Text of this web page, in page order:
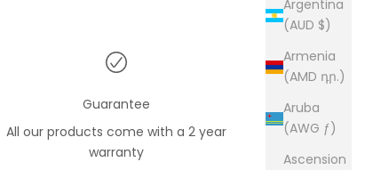
Argentina
(AUD $)
Armenia
(AMD դր.)
Aruba
(AWG ƒ)
Ascension
Guarantee
All our products come with a 2 year
warranty